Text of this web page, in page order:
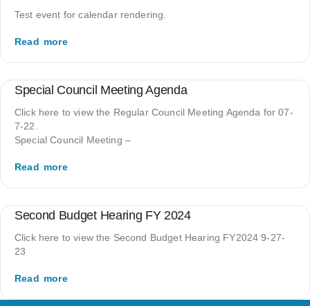
Test event for calendar rendering.
Read more
Special Council Meeting Agenda
Click here to view the Regular Council Meeting Agenda for 07-
7-22.
Special Council Meeting –
Read more
Second Budget Hearing FY 2024
Click here to view the Second Budget Hearing FY2024 9-27-
23
Read more